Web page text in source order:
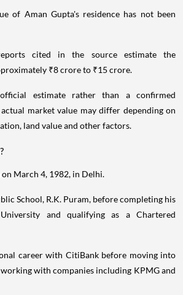
of Aman Gupta's residence has not been
cited in the source estimate the
₹8 crore to ₹15 crore.
estimate rather than a confirmed
market value may differ depending on
land value and other factors.
March 4, 1982, in Delhi.
School, R.K. Puram, before completing his
and qualifying as a Chartered
career with CitiBank before moving into
with companies including KPMG and